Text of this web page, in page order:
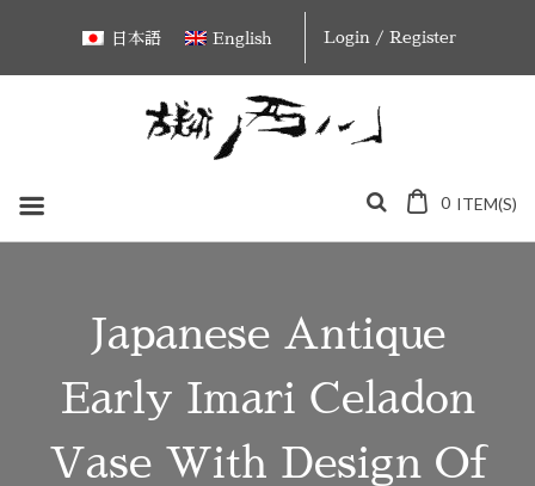
content
日本語 English Login / Register
0 ITEM(S)
Japanese Antique
Early Imari Celadon
Vase With Design Of